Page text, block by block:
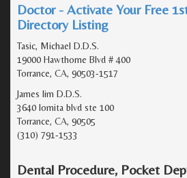
Doctor - Activate Your Free
Directory Listing
Tasic, Michael D.D.S.
19000 Hawthorne Blvd # 400
Torrance, CA, 90503-1517
James lim D.D.S.
3640 lomita blvd ste 100
Torrance, CA, 90505
(310) 791-1533
Dental Procedure, Pocket